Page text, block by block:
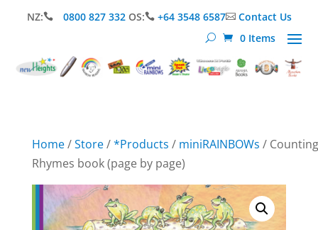
NZ: 0800 827 332 OS: +64 3548 6587Contact Us
0 Items
Home/Store/*Products / miniRAINBOWs / Counting
Rhymes book (page by page)